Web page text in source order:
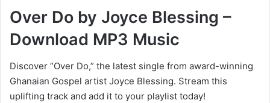
Over Do by Joyce Blessing –
Download MP3 Music
Discover “Over Do,” the latest single from award-winning
Ghanaian Gospel artist Joyce Blessing. Stream this
uplifting track and add it to your playlist today!